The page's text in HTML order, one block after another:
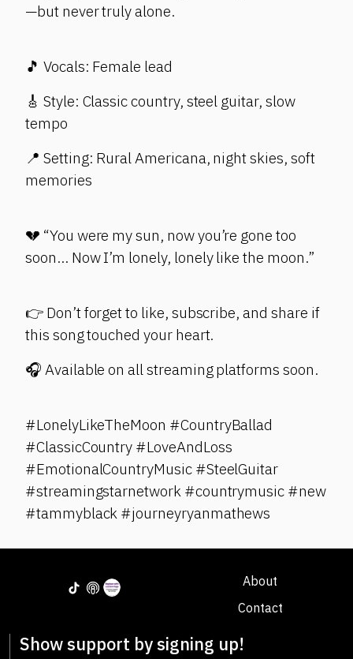
—but never truly alone.
🎵 Vocals: Female lead
🎸 Style: Classic country, steel guitar, slow
tempo
📍 Setting: Rural Americana, night skies, soft
memories
💔 “You were my sun, now you’re gone too
soon… Now I’m lonely, lonely like the moon.”
👉 Don’t forget to like, subscribe, and share if
this song touched your heart.
🎧 Available on all streaming platforms soon.
#LonelyLikeTheMoon #CountryBallad
#ClassicCountry #LoveAndLoss
#EmotionalCountryMusic #SteelGuitar
#streamingstarnetwork #countrymusic #new
#tammyblack #journeyryanmathews
About
Contact
Show support by signing up!